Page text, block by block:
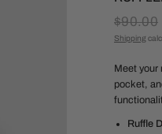
$90.00
Shipping
Meet
pocket,
Ruffle